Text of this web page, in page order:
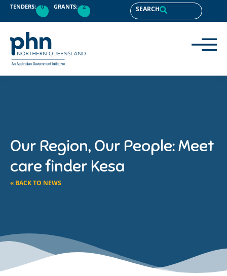
TENDERS: 0 GRANTS: 2 SEARCH
Our Region, Our People: Meet
care finder Kesa
« BACK TO NEWS